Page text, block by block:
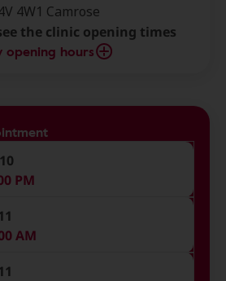
4W1 Camrose
the clinic opening times
opening hours
PM
AM